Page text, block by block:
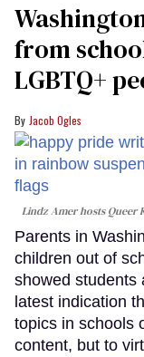
from
LGBTQ+
Jacob Ogles
Lindz Amer hosts Queer
Parents in
children out of
showed students
latest indication
topics in schools
content, but to